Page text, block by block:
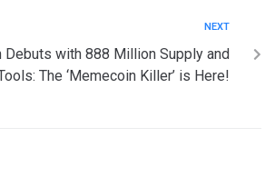
NEXT
Debuts with 888 Million Supply and
The ‘Memecoin Killer’ is Here!